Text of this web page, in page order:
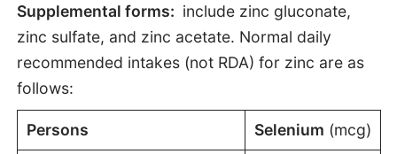
Supplemental forms: include zinc gluconate,
zinc sulfate, and zinc acetate. Normal daily
recommended intakes (not RDA) for zinc are as
follows:
Persons Selenium (mcg)